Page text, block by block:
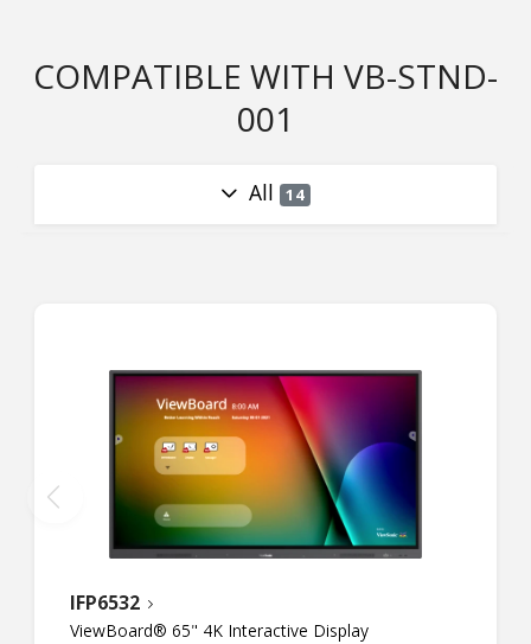
COMPATIBLE WITH VB-STND-
001
All 14
IFP6532
ViewBoard® 65" 4K Interactive Display